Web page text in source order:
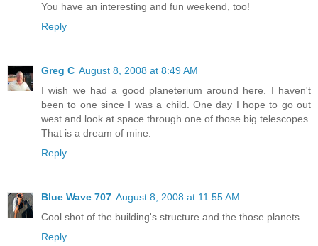
You have an interesting and fun weekend, too!
Reply
Greg C August 8, 2008 at 8:49 AM
I wish we had a good planeterium around here. I haven't
been to one since I was a child. One day I hope to go out
west and look at space through one of those big telescopes.
That is a dream of mine.
Reply
Blue Wave 707 August 8, 2008 at 11:55 AM
Cool shot of the building's structure and the those planets.
Reply